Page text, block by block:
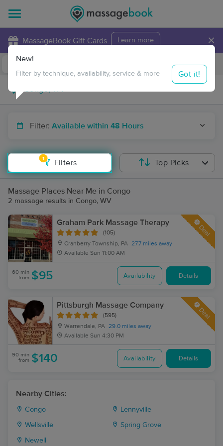
MassageBook Gift Cards Learn more ×
Travel to me
Filter: Available within 48 Hours
1
Filters
New!
Filter by technique, availability, service & more Got it!
Top Picks
Massage Places Near Me in Congo
2 massage results in Congo, WV
Graham Park Massage Therapy
(105)
Cranberry Township, PA 27.7 miles away
Available Sun 11:00 AM
Deal
60 min
from $95 Availability Details
Pittsburgh Massage Company
(595)
Warrendale, PA 29.0 miles away
Available Sun 4:30 PM
Deal
90 min
from $140 Availability Details
Nearby Cities:
Congo Lennyville
Wellsville Spring Grove
Newell